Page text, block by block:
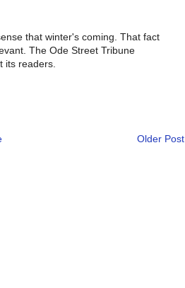
that winter's coming. That fact
The Ode Street Tribune
its readers.
Older Post